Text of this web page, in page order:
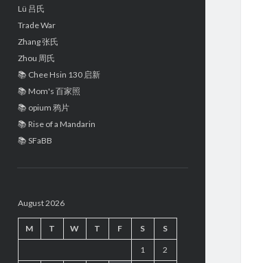
Lü 吕氏
Trade War
Zhang 张氏
Zhou 周氏
📚 Chee Hsin 130 启新
📚 Mom's 百家照
📚 opium 鸦片
📚 Rise of a Mandarin
📚 SFaBB
August 2026
M T W T F S S
1 2